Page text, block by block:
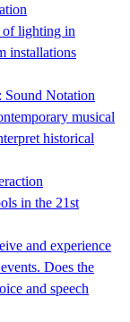
of lighting in
installations
Sound Notation
musical
historical
in the 21st
and experience
Does the
and speech